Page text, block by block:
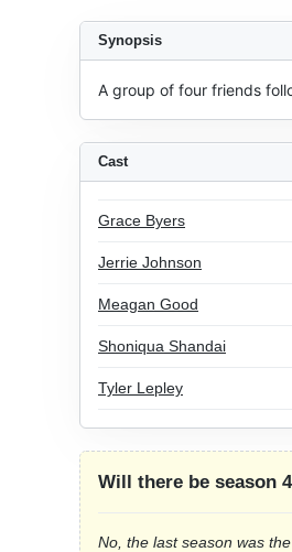
Synopsis
A group of four friends
Cast
Grace Byers
Jerrie Johnson
Meagan Good
Shoniqua Shandai
Tyler Lepley
Will there be season
No, the last season was